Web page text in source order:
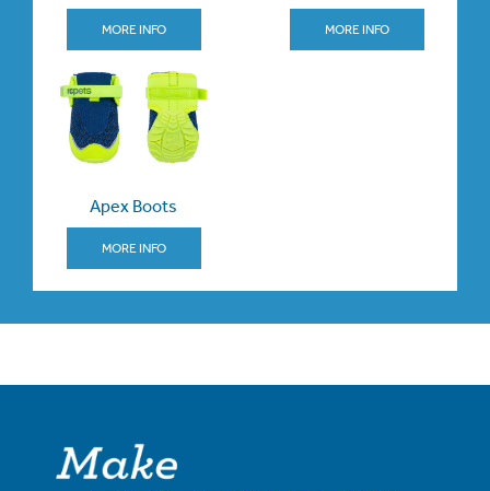
MORE INFO MORE INFO
Apex Boots
MORE INFO